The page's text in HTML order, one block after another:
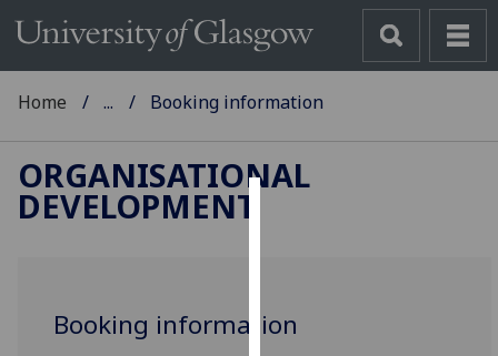
cookies
Home ... Booking information
ORGANISATIONAL
DEVELOPMENT
Booking information